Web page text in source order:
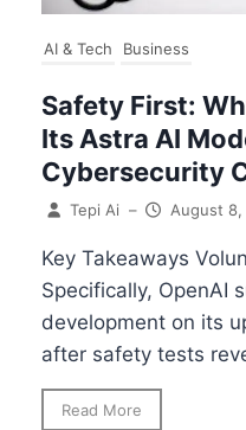
AI & Tech Business
Safety First:
Its Astra AI
Cybersecurity
Tepi Ai – August
Key Takeaways
Specifically, OpenAI
development on its
after safety tests
Read More